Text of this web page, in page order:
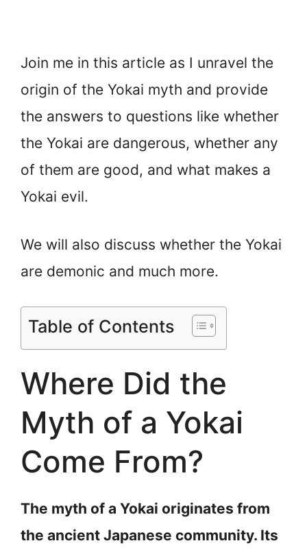
Join me in this article as I unravel the
origin of the Yokai myth and provide
the answers to questions like whether
the Yokai are dangerous, whether any
of them are good, and what makes a
Yokai evil.
We will also discuss whether the Yokai
are demonic and much more.
Table of Contents
Where Did the
Myth of a Yokai
Come From?
The myth of a Yokai originates from
the ancient Japanese community. Its